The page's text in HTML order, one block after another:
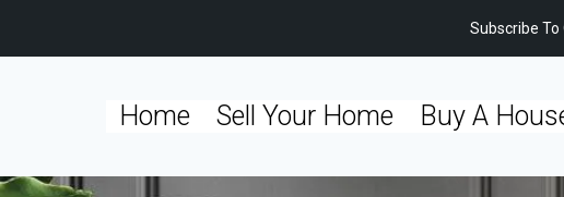
Subscribe To
Home Sell Your Home Buy A